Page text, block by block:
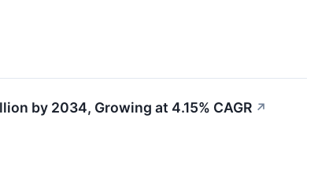
by 2034, Growing at 4.15% CAGR ↗